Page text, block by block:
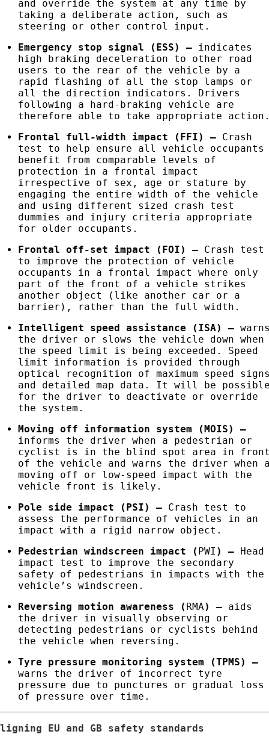
and override the system at any time by
taking a deliberate action, such as
steering or other control input.
Emergency stop signal ( ESS) – indicates
high braking deceleration to other road
users to the rear of the vehicle by a
rapid flashing of all the stop lamps or
all the direction indicators. Drivers
following a hard-braking vehicle are
therefore able to take appropriate
Frontal full-width impact ( FFI) – Crash
test to help ensure all vehicle occupants
benefit from comparable levels of
protection in a frontal impact
irrespective of sex, age or stature by
engaging the entire width of the vehicle
and using different sized crash test
dummies and injury criteria appropriate
for older occupants.
Frontal off-set impact ( FOI) – Crash test
to improve the protection of vehicle
occupants in a frontal impact where only
part of the front of a vehicle strikes
another object (like another car or a
barrier), rather than the full width.
Intelligent speed assistance ( ISA) –
the driver or slows the vehicle down when
the speed limit is being exceeded. Speed
limit information is provided through
optical recognition of maximum speed
and detailed map data. It will be
for the driver to deactivate or override
the system.
Moving off information system (MOIS)–
informs the driver when a pedestrian or
cyclist is in the blind spot area in
of the vehicle and warns the driver when
moving off or low-speed impact with the
vehicle front is likely.
Pole side impact ( PSI) – Crash test to
assess the performance of vehicles in an
impact with a rigid narrow object.
Pedestrian windscreen impact ( PWI ) – Head
impact test to improve the secondary
safety of pedestrians in impacts with the
vehicle’s windscreen.
Reversing motion awareness ( RMA) – aids
the driver in visually observing or
detecting pedestrians or cyclists behind
the vehicle when reversing.
Tyre pressure monitoring system (TPMS)
–
warns the driver of incorrect tyre
pressure due to punctures or gradual loss
of pressure over time.
EU and GB safety standards